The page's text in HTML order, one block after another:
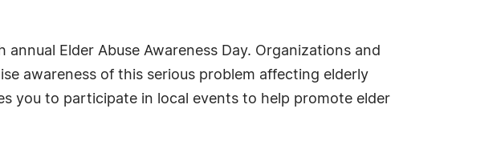
annual Elder Abuse Awareness Day. Organizations and
awareness of this serious problem affecting elderly
you to participate in local events to help promote elder